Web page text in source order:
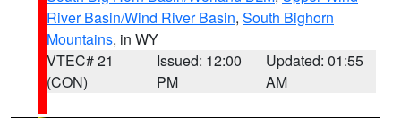
River Basin/Wind River Basin, South Bighorn
Mountains, in WY
VTEC# 21
(CON)
Issued: 12:00
PM
Updated: 01:55
AM